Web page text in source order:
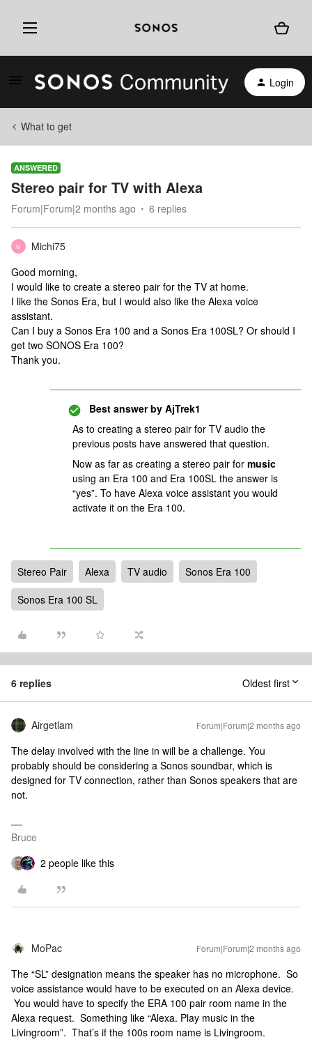
Login
What to get
ANSWERED
Stereo pair for TV with Alexa
Forum|Forum|2 months ago 6 replies
M
Michi75
Good morning,
I would like to create a stereo pair for the TV at home.
I like the Sonos Era, but I would also like the Alexa voice
assistant.
Can I buy a Sonos Era 100 and a Sonos Era 100SL? Or should I
get two SONOS Era 100?
Thank you.
Best answer by AjTrek1
As to creating a stereo pair for TV audio the
previous posts have answered that question.
Now as far as creating a stereo pair for music
using an Era 100 and Era 100SL the answer is
“yes”. To have Alexa voice assistant you would
activate it on the Era 100.
Stereo Pair Alexa TV audio
Sonos Era 100
Sonos Era 100 SL
6 replies Oldest first
Airgetlam Forum|Forum|2 months ago
The delay involved with the line in will be a challenge. You
probably should be considering a Sonos soundbar, which is
designed for TV connection, rather than Sonos speakers that are
not.
Bruce
2 people like this
MoPac Forum|Forum|2 months ago
The “SL” designation means the speaker has no microphone. So
voice assistance would have to be executed on an Alexa device.
You would have to specify the ERA 100 pair room name in the
Alexa request. Something like “Alexa. Play music in the
Livingroom”. That’s if the 100s room name is Livingroom.